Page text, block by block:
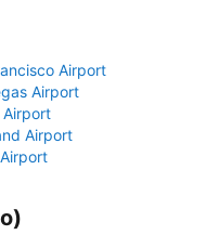
Airport
Airport
Airport